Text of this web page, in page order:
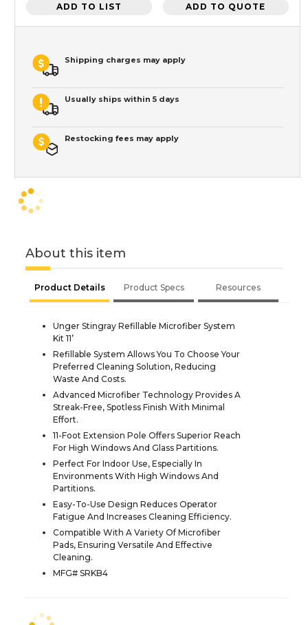
ADD TO LIST ADD TO QUOTE
Shipping charges may apply
Usually ships within 5 days
Restocking fees may apply
About this item
Product Details Product Specs Resources
Unger Stingray Refillable Microfiber System
Kit 11’
Refillable System Allows You To Choose Your
Preferred Cleaning Solution, Reducing
Waste And Costs.
Advanced Microfiber Technology Provides A
Streak-Free, Spotless Finish With Minimal
Effort.
11-Foot Extension Pole Offers Superior Reach
For High Windows And Glass Partitions.
Perfect For Indoor Use, Especially In
Environments With High Windows And
Partitions.
Easy-To-Use Design Reduces Operator
Fatigue And Increases Cleaning Efficiency.
Compatible With A Variety Of Microfiber
Pads, Ensuring Versatile And Effective
Cleaning.
MFG# SRKB4